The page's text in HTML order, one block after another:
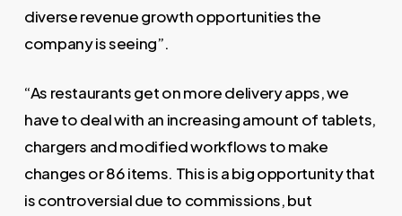
diverse revenue growth opportunities the
company is seeing”.
“As restaurants get on more delivery apps, we
have to deal with an increasing amount of tablets,
chargers and modified workflows to make
changes or 86 items. This is a big opportunity that
is controversial due to commissions, but